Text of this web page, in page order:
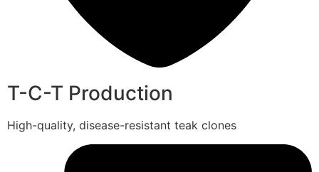
T-C-T Production
High-quality, disease-resistant teak clones